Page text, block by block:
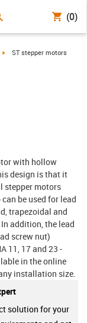
(0)
igus-icon-arrow-right
ST stepper motors
with hollow
design is that it
stepper motors
be used for lead
trapezoidal and
addition, the lead
screw nut)
11, 17 and 23 -
in the online
installation size.
solution for your